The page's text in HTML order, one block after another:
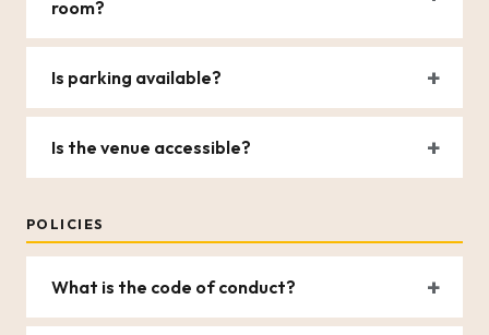
room?
Is parking available?
Is the venue accessible?
POLICIES
What is the code of conduct?